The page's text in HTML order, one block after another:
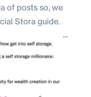
of posts so, we
Stora guide.